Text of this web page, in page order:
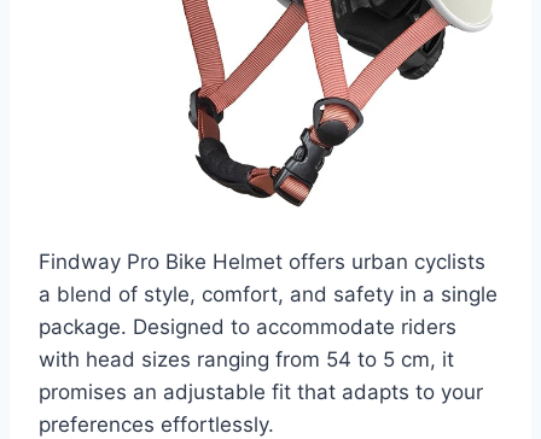
Findway Pro Bike Helmet offers urban cyclists
a blend of style, comfort, and safety in a single
package. Designed to accommodate riders
with head sizes ranging from 54 to 5 cm, it
promises an adjustable fit that adapts to your
preferences effortlessly.